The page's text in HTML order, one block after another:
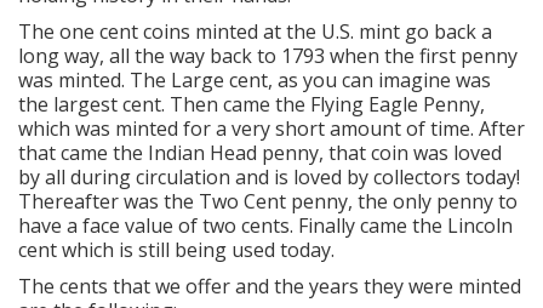
The one cent coins minted at the U.S. mint go back a
long way, all the way back to 1793 when the first penny
was minted. The Large cent, as you can imagine was
the largest cent. Then came the Flying Eagle Penny,
which was minted for a very short amount of time. After
that came the Indian Head penny, that coin was loved
by all during circulation and is loved by collectors today!
Thereafter was the Two Cent penny, the only penny to
have a face value of two cents. Finally came the Lincoln
cent which is still being used today.
The cents that we offer and the years they were minted